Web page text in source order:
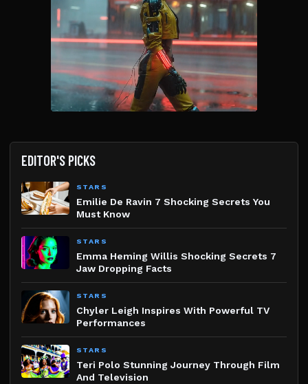
EDITOR'S PICKS
STARS
Emilie De Ravin 7 Shocking Secrets You
Must Know
STARS
Emma Heming Willis Shocking Secrets 7
Jaw Dropping Facts
STARS
Chyler Leigh Inspires With Powerful TV
Performances
STARS
Teri Polo Stunning Journey Through Film
And Television